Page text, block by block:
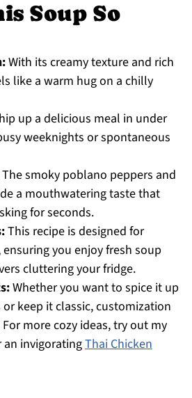
Soup So
With its creamy texture and rich
like a warm hug on a chilly
up a delicious meal in under
weeknights or spontaneous
smoky poblano peppers and
a mouthwatering taste that
for seconds.
This recipe is designed for
you enjoy fresh soup
cluttering your fridge.
Whether you want to spice it up
keep it classic, customization
more cozy ideas, try out my
invigoratingThai Chicken